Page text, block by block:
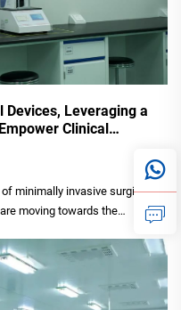
Devices, Leveraging a
Clinical
minimally invasive surgical
moving towards the
for...